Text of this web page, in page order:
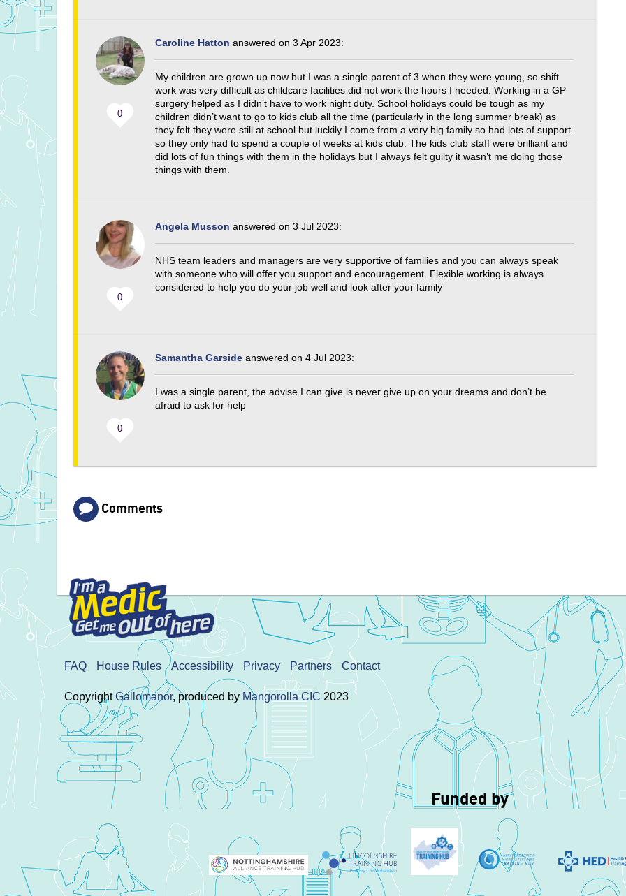
0
Caroline Hatton answered on 3 Apr 2023:
My children are grown up now but I was a single parent of 3 when they were young, so shift
work was very difficult as childcare facilities did not work the hours I needed. Working in a GP
surgery helped as I didn’t have to work night duty. School holidays could be tough as my
children didn’t want to go to kids club all the time (particularly in the long summer break) as
they felt they were still at school but luckily I come from a very big family so had lots of support
so they only had to spend a couple of weeks at kids club. The kids club staff were brilliant and
did lots of fun things with them in the holidays but I always felt guilty it wasn’t me doing those
things with them.
0
Angela Musson answered on 3 Jul 2023:
NHS team leaders and managers are very supportive of families and you can always speak
with someone who will offer you support and encouragement. Flexible working is always
considered to help you do your job well and look after your family
0
Samantha Garside answered on 4 Jul 2023:
I was a single parent, the advise I can give is never give up on your dreams and don’t be
afraid to ask for help
Comments
FAQ House Rules Accessibility Privacy Partners Contact
CopyrightGallomanor, produced by Mangorolla CIC 2023
Funded by